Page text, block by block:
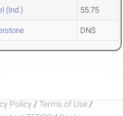
(Ind.) 55.75
DNS
Policy / Terms of Use /